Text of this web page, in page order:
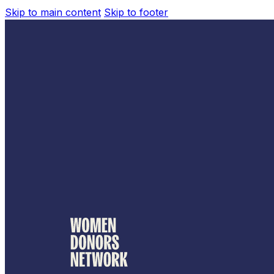
Skip to main content Skip to footer